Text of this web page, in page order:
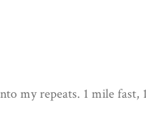
my repeats. 1 mile